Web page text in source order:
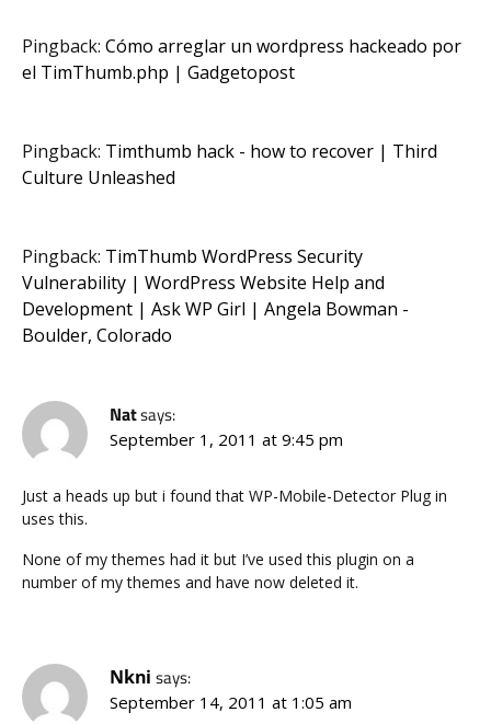
Pingback: Cómo arreglar un wordpress hackeado por
el TimThumb.php | Gadgetopost
Pingback: Timthumb hack - how to recover | Third
Culture Unleashed
Pingback: TimThumb WordPress Security
Vulnerability | WordPress Website Help and
Development | Ask WP Girl | Angela Bowman -
Boulder, Colorado
Natsays:
September 1, 2011 at 9:45 pm
Just a heads up but i found that WP-Mobile-Detector Plug in
uses this.
None of my themes had it but I’ve used this plugin on a
number of my themes and have now deleted it.
Nkni says:
September 14, 2011 at 1:05 am